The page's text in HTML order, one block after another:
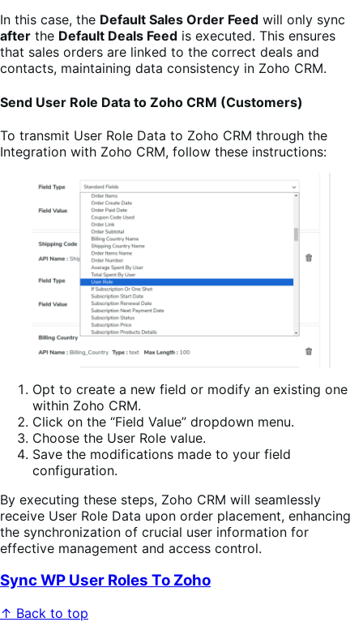
In this case, the Default Sales Order Feed will only sync
after the Default Deals Feed is executed. This ensures
that sales orders are linked to the correct deals and
contacts, maintaining data consistency in Zoho CRM.
Send User Role Data to Zoho CRM (Customers)
To transmit User Role Data to Zoho CRM through the
Integration with Zoho CRM, follow these instructions:
Opt to create a new field or modify an existing one
within Zoho CRM.
Click on the “Field Value” dropdown menu.
Choose the User Role value.
Save the modifications made to your field
configuration.
By executing these steps, Zoho CRM will seamlessly
receive User Role Data upon order placement, enhancing
the synchronization of crucial user information for
effective management and access control.
Sync WP User Roles To Zoho
↑ Back to top